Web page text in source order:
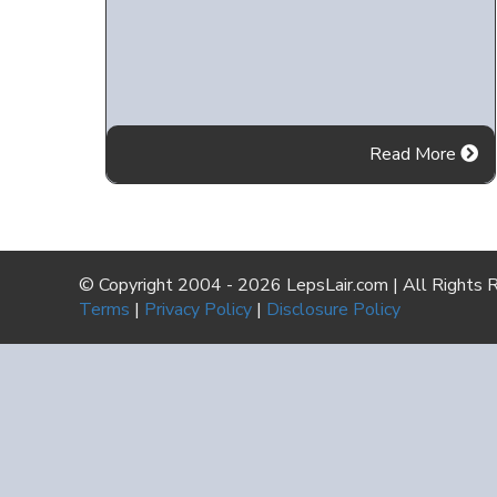
Read More
© Copyright 2004 - 2026 LepsLair.com | All Rights
Terms | Privacy Policy | Disclosure Policy